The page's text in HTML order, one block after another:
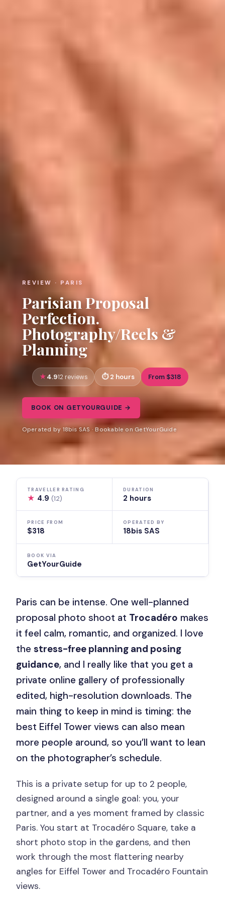
REVIEW · PARIS
Parisian Proposal
Perfection.
Photography/Reels &
Planning
4.912 reviews 2 hours From $318
BOOK ON GETYOURGUIDE →
Operated by 18bis SAS · Bookable on GetYourGuide
TRAVELLER RATING
★ 4.9(12)
DURATION
2 hours
PRICE FROM
$318
OPERATED BY
18bis SAS
BOOK VIA
GetYourGuide
Paris can be intense. One well-planned
proposal photo shoot at Trocadéro makes
it feel calm, romantic, and organized. I love
thestress-free planning and posing
guidance, and I really like that you get a
private online gallery of professionally
edited, high-resolution downloads. The
main thing to keep in mind is timing: the
best Eiffel Tower views can also mean
more people around, so you’ll want to lean
on the photographer’s schedule.
This is a private setup for up to 2 people,
designed around a single goal: you, your
partner, and a yes moment framed by classic
Paris. You start at Trocadéro Square, take a
short photo stop in the gardens, and then
work through the most flattering nearby
angles for Eiffel Tower and Trocadéro Fountain
views.